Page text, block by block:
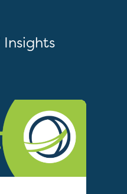
Insights